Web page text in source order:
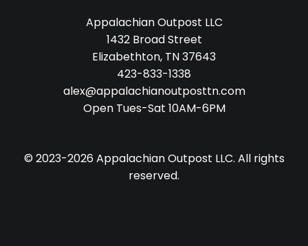
Appalachian Outpost LLC
1432 Broad Street
Elizabethton, TN 37643
423-833-1338
alex@appalachianoutposttn.com
Open Tues-Sat 10AM-6PM
© 2023-2026 Appalachian Outpost LLC. All rights
reserved.